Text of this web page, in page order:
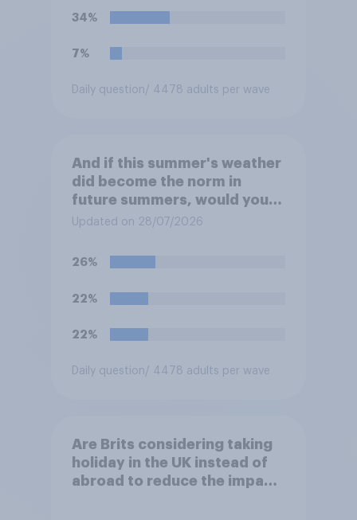
34%
7%
Daily question/ 4478 adults per wave
And if this summer's weather
did become the norm in
future summers, would you
be happy or unhappy?
Updated on 28/07/2026
26%
22%
22%
Daily question/ 4478 adults per wave
Are Brits considering taking
holiday in the UK instead of
abroad to reduce the impact